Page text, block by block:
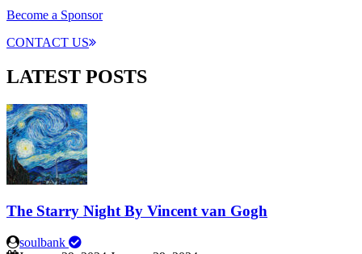
Become a Sponsor
CONTACT US
LATEST POSTS
The Starry Night By Vincent van Gogh
soulbank